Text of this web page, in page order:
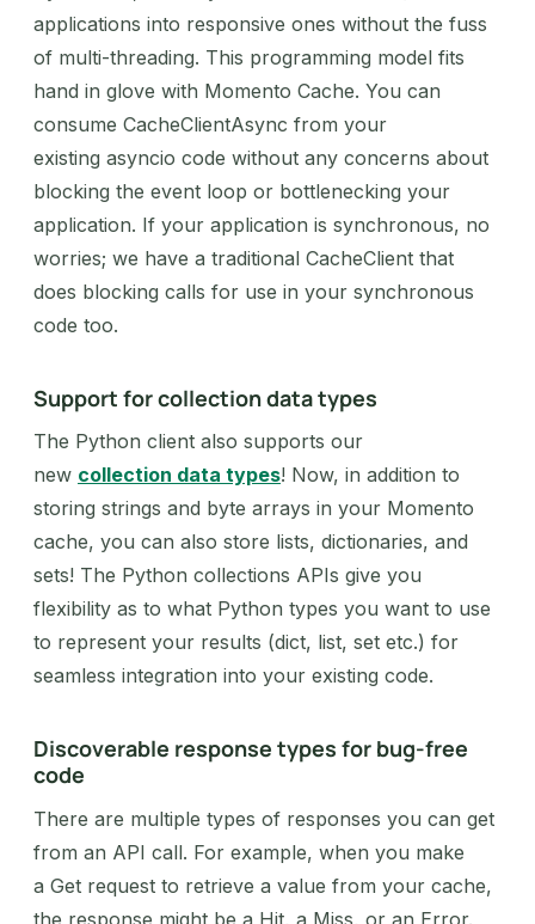
applications into responsive ones without the fuss
of multi-threading. This programming model fits
hand in glove with Momento Cache. You can
consume CacheClientAsync from your
existing asyncio code without any concerns about
blocking the event loop or bottlenecking your
application. If your application is synchronous, no
worries; we have a traditional CacheClient that
does blocking calls for use in your synchronous
code too.
Support for collection data types
The Python client also supports our
new collection data types! Now, in addition to
storing strings and byte arrays in your Momento
cache, you can also store lists, dictionaries, and
sets! The Python collections APIs give you
flexibility as to what Python types you want to use
to represent your results (dict, list, set etc.) for
seamless integration into your existing code.
Discoverable response types for bug-free
code
There are multiple types of responses you can get
from an API call. For example, when you make
a Get request to retrieve a value from your cache,